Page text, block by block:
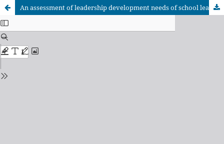
An assessment of leadership development needs of school leaders for the 4.0